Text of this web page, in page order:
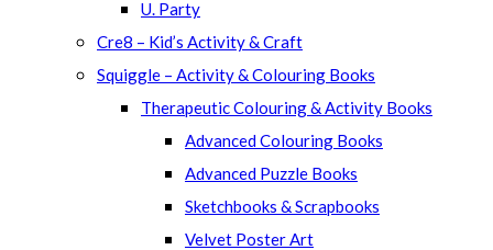
U. Party
Cre8 – Kid’s Activity & Craft
Squiggle – Activity & Colouring Books
Therapeutic Colouring & Activity Books
Advanced Colouring Books
Advanced Puzzle Books
Sketchbooks & Scrapbooks
Velvet Poster Art